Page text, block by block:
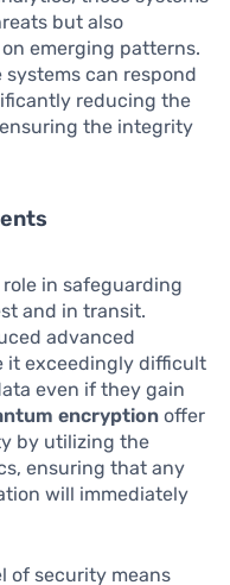
but also
emerging patterns.
can respond
reducing the
the integrity
in safeguarding
and in transit.
advanced
it exceedingly difficult
even if they gain
encryption offer
by utilizing the
ensuring that any
will immediately
of security means